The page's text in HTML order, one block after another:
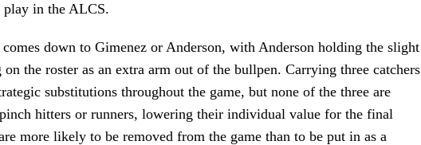
play in the ALCS.
down to Gimenez or Anderson, with Anderson holding the slight
the roster as an extra arm out of the bullpen. Carrying three catchers
substitutions throughout the game, but none of the three are
hitters or runners, lowering their individual value for the final
more likely to be removed from the game than to be put in as a